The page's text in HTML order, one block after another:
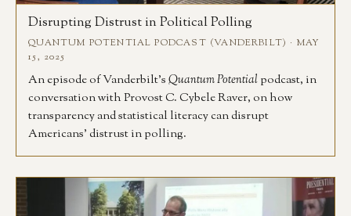
Disrupting Distrust in Political Polling
QUANTUM POTENTIAL PODCAST (VANDERBILT) · MAY
15, 2025
An episode of Vanderbilt’sQuantum Potentialpodcast, in
conversation with Provost C. Cybele Raver, on how
transparency and statistical literacy can disrupt
Americans’ distrust in polling.